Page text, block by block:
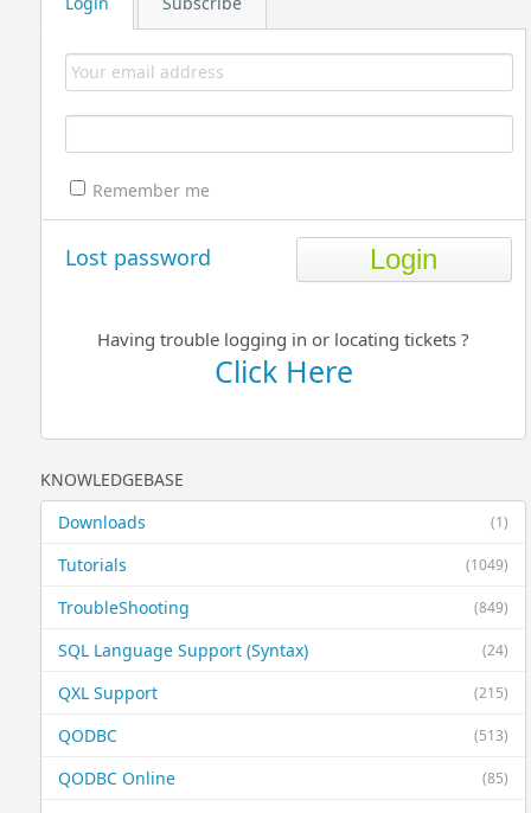
Remember me
Lost password
Having trouble logging in or locating tickets ?
Click Here
KNOWLEDGEBASE
(1)
Downloads
(1049)
Tutorials
(849)
TroubleShooting
(24)
SQL Language Support (Syntax)
(215)
QXL Support
(513)
QODBC
(85)
QODBC Online